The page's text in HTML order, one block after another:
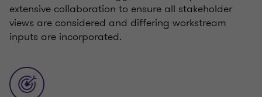
extensive collaboration to ensure all stakeholder
views are considered and differing workstream
inputs are incorporated.